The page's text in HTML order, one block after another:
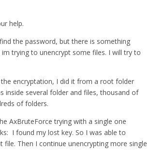
help.
the password, but there is something
im trying to unencrypt some files. I will try to
encryptation, I did it from a root folder
inside several folder and files, thousand of
of folders.
AxBruteForce trying with a single one
I found my lost key. So I was able to
file. Then I continue unencrypting more single